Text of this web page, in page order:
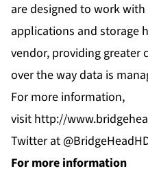
are designed to work with
applications and storage
vendor, providing greater
over the way data is
For more information,
visit http://
Twitter at
For more information